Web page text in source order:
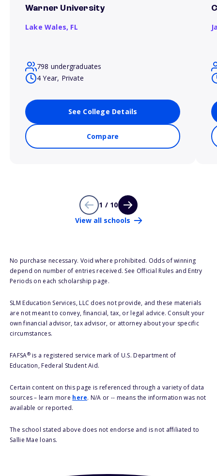
Warner University
Lake Wales, FL
798 undergraduates
4 Year, Private
See College Details
Compare
1 / 10
View all schools
No purchase necessary. Void where prohibited. Odds of winning
depend on number of entries received. See Official Rules and Entry
Periods on each scholarship page.
SLM Education Services, LLC does not provide, and these materials
are not meant to convey, financial, tax, or legal advice. Consult your
own financial advisor, tax advisor, or attorney about your specific
circumstances.
FAFSA®is a registered service mark of U.S. Department of
Education, Federal Student Aid.
Certain content on this page is referenced through a variety of data
sources – learn more here. N/A or -- means the information was not
available or reported.
The school stated above does not endorse and is not affiliated to
Sallie Mae loans.